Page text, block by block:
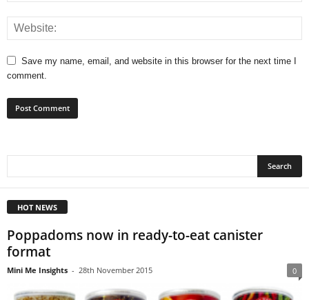
Save my name, email, and website in this browser for the next time I
comment.
HOT NEWS
Poppadoms now in ready-to-eat canister
format
Mini Me Insights - 28th November 2015 0